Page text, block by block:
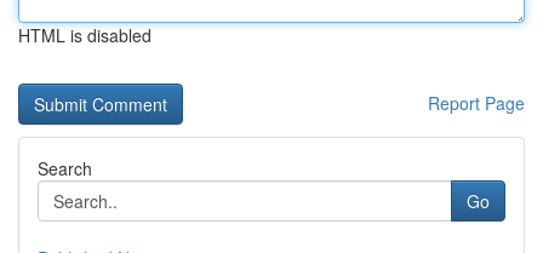
HTML is disabled
Report Page
Search
Go